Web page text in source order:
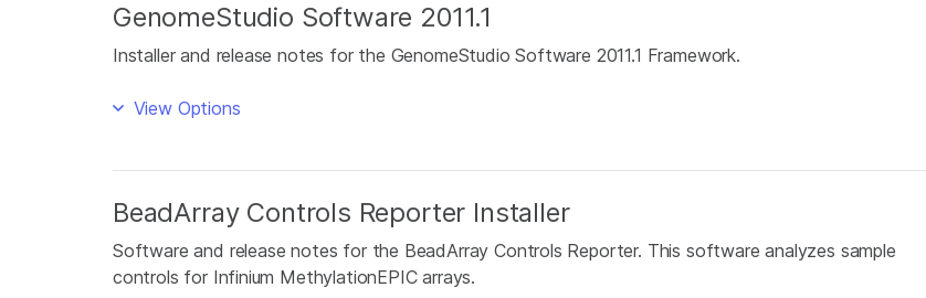
GenomeStudio Software 2011.1
Installer and release notes for the GenomeStudio Software 2011.1 Framework.
View Options
BeadArray Controls Reporter Installer
Software and release notes for the BeadArray Controls Reporter. This software analyzes sample
controls for Infinium MethylationEPIC arrays.